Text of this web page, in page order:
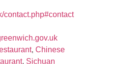
contact.php#contact
,Chinese
, Sichuan